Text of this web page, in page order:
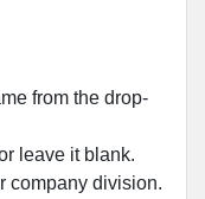
from the drop-
leave it blank.
company division.